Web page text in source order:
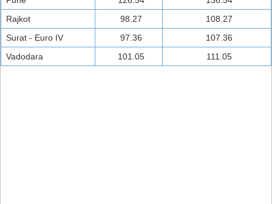
Rajkot
98.27
108.27
Surat - Euro IV
97.36
107.36
Vadodara
101.05 111.05